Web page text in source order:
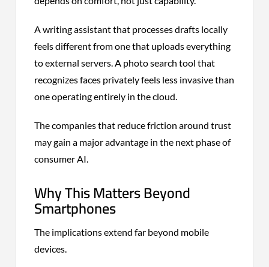
A writing assistant that processes drafts locally
feels different from one that uploads everything
to external servers. A photo search tool that
recognizes faces privately feels less invasive than
one operating entirely in the cloud.
The companies that reduce friction around trust
may gain a major advantage in the next phase of
consumer AI.
Why This Matters Beyond
Smartphones
The implications extend far beyond mobile
devices.